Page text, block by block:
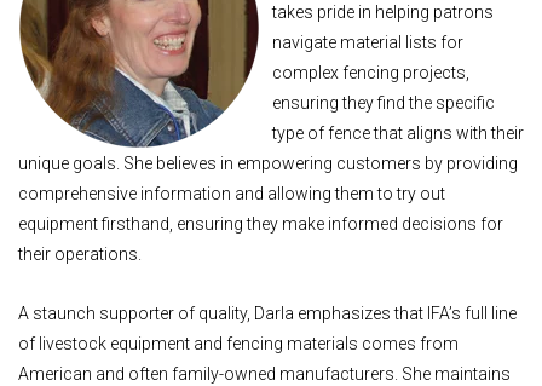
takes pride in helping patrons
navigate material lists for
complex fencing projects,
ensuring they find the specific
type of fence that aligns with their
unique goals. She believes in empowering customers by providing
comprehensive information and allowing them to try out
equipment firsthand, ensuring they make informed decisions for
their operations.
A staunch supporter of quality, Darla emphasizes that IFA’s full line
of livestock equipment and fencing materials comes from
American and often family-owned manufacturers. She maintains